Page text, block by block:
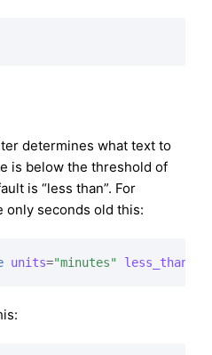
determines what text to
is below the threshold of
is “less than”. For
only seconds old this:
units="minutes" less_than